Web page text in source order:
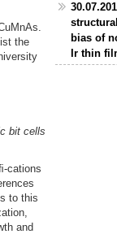
the
bit cells
cations
to this
and
bias of
Ir thin